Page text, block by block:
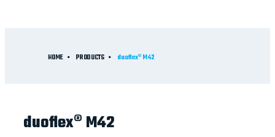
HOME PRODUCTS duoflex® M42
duoflex® M42